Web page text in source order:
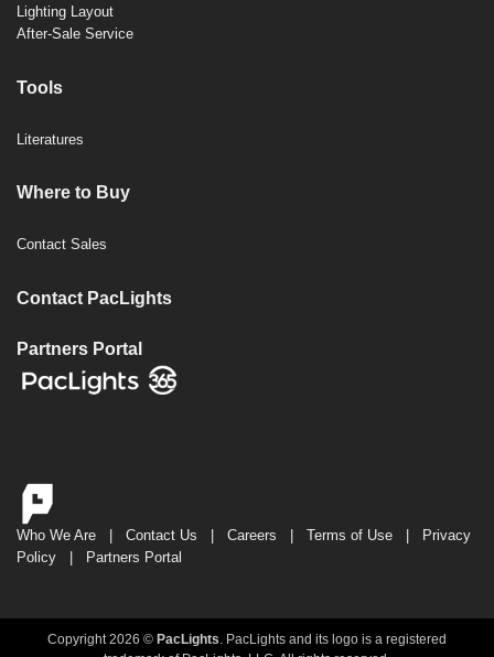
Lighting Layout
After-Sale Service
Tools
Literatures
Where to Buy
Contact Sales
Contact PacLights
Partners Portal
Who We Are | Contact Us | Careers | Terms of Use | Privacy
Policy | Partners Portal
Copyright 2026 © PacLights. PacLights and its logo is a registered